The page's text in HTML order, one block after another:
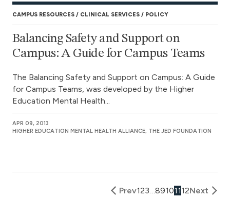
CAMPUS RESOURCES CLINICAL SERVICES POLICY
Balancing Safety and Support on
Campus: A Guide for Campus Teams
The Balancing Safety and Support on Campus: A Guide
for Campus Teams, was developed by the Higher
Education Mental Health...
APR 09, 2013
HIGHER EDUCATION MENTAL HEALTH ALLIANCE, THE JED FOUNDATION
Prev123…89101112Next